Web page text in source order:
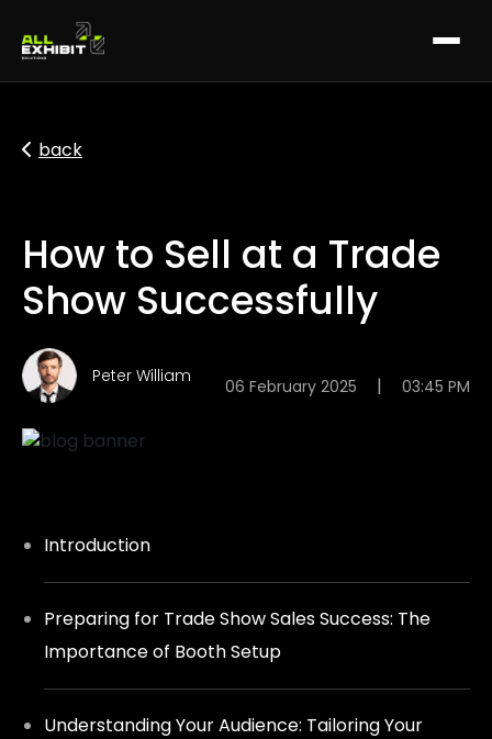
back
How to Sell at a Trade
Show Successfully
Peter William 06 February 2025 | 03:45 PM
Introduction
Preparing for Trade Show Sales Success: The
Importance of Booth Setup
Understanding Your Audience: Tailoring Your